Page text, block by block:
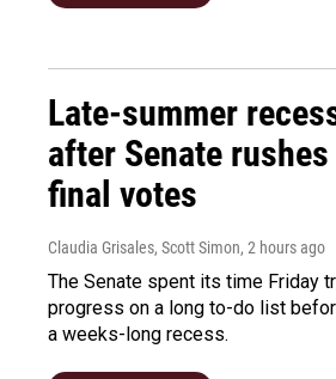
Late-summer
after Senate
final votes
Claudia Grisales, Scott Simon, 2 hours ago
The Senate spent its time Friday
progress on a long to-do list
a weeks-long recess.